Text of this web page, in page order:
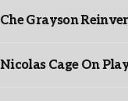
Che Grayson
Nicolas Cage On